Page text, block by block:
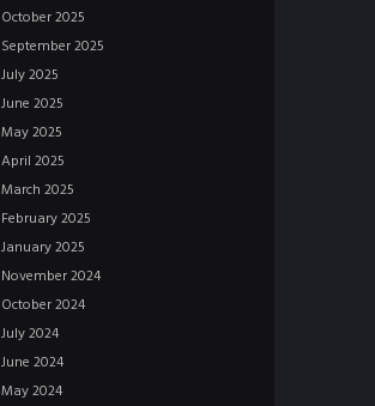
October2025
September2025
July2025
June 2025
May2025
April 2025
March 2025
February2025
January2025
November2024
October2024
July2024
June 2024
May2024